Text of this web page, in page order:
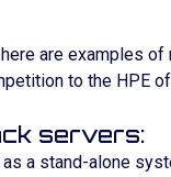
are examples of
to the HPE
servers:
a stand-alone